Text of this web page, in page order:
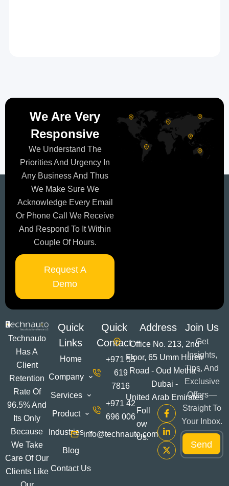
We Are Very
Responsive
We Understand The
Priorities And Urgency In
Any Business And Thus
We Make Sure We
Acknowledge Every Email
Or Phone Call We Receive
And Respond To It Within
Couple Of Hours.
Request A
Demo
Technauto
Has A
Client
Retention
Rate Of
96.5% And
Its Only
Because
We Take
Care Of Our
Clients Like
Quick
Links
Home
Company
Services
Product
Industries
Blog
Contact Us
Quick
Contact
+971 55
619
7816
+971 42
696 006
info@technauto.com
Address
Office No. 213, 2nd
Floor, 65 Umm Hureir
Road - Oud Metha -
Dubai -
United Arab Emirates
Foll
Ow
Us:
Join Us
Get
Insights,
Tips, And
Exclusive
Offers—
Straight To
Your Inbox.
m
i
E
a
Send